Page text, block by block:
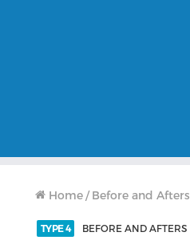
Home / Before and Afters
TYPE 4 BEFORE AND AFTERS